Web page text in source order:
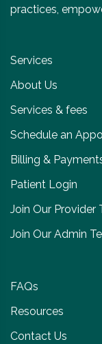
practices,
Services
About Us
Services & fees
Schedule an
Billing &
Patient Login
Join Our Provider
Join Our Admin
FAQs
Resources
Contact Us